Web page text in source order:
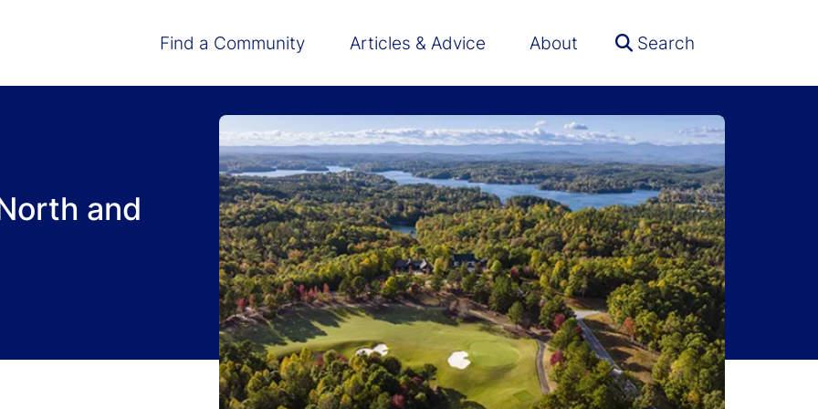
Main navigation
Find a Community Articles & Advice About Search
and